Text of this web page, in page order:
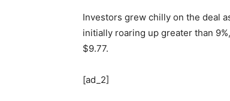
Investors grew chilly on the deal
initially roaring up greater than
$9.77.
[ad_2]